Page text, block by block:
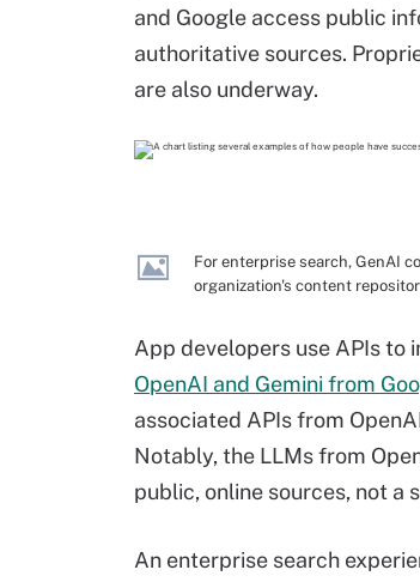
and Google access public
authoritative sources.
are also underway.
For enterprise search, GenAI
organization's content
App developers use APIs to
OpenAI and Gemini from
associated APIs from
Notably, the LLMs from
public, online sources, not a
An enterprise search